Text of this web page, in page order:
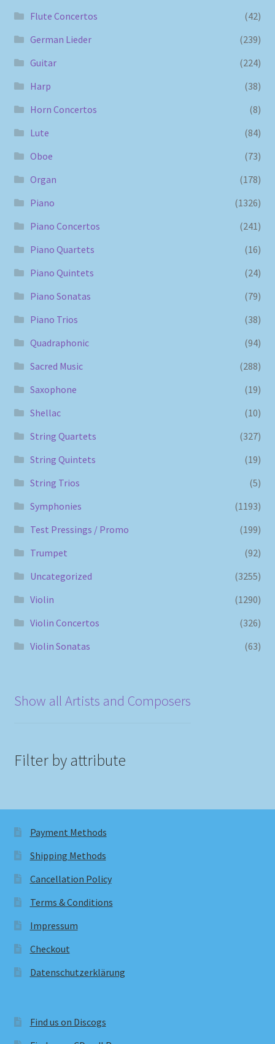
Flute Concertos
(42)
German Lieder
(239)
Guitar
(224)
Harp
(38)
Horn Concertos
(8)
Lute
(84)
Oboe
(73)
Organ
(178)
Piano
(1326)
Piano Concertos
(241)
Piano Quartets
(16)
Piano Quintets
(24)
Piano Sonatas
(79)
Piano Trios
(38)
Quadraphonic
(94)
Sacred Music
(288)
Saxophone
(19)
Shellac
(10)
String Quartets
(327)
String Quintets
(19)
String Trios
(5)
Symphonies
(1193)
Test Pressings / Promo
(199)
Trumpet
(92)
Uncategorized
(3255)
Violin
(1290)
Violin Concertos
(326)
Violin Sonatas
(63)
Show all Artists and Composers
Filter by attribute
Payment Methods
Shipping Methods
Cancellation Policy
Terms & Conditions
Impressum
Checkout
Datenschutzerklärung
Find us on Discogs